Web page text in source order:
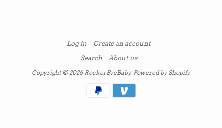
Log in
Create an account
Search
About us
Copyright © 2026 RockerByeBaby. Powered by Shopify.